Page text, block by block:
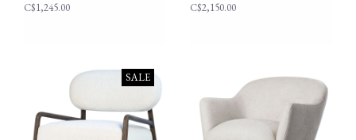
C$1,245.00
C$2,150.00
SALE